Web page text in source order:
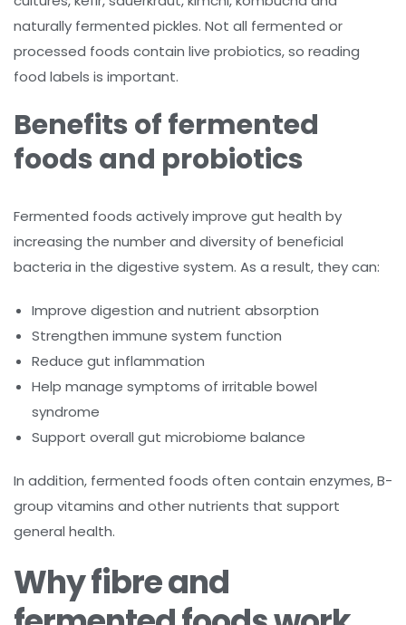
naturally fermented pickles. Not all fermented or
processed foods contain live probiotics, so reading
food labels is important.
Benefits of fermented
foods and probiotics
Fermented foods actively improve gut health by
increasing the number and diversity of beneficial
bacteria in the digestive system. As a result, they can:
Improve digestion and nutrient absorption
Strengthen immune system function
Reduce gut inflammation
Help manage symptoms of irritable bowel
syndrome
Support overall gut microbiome balance
In addition, fermented foods often contain enzymes, B-
group vitamins and other nutrients that support
general health.
Why fibre and